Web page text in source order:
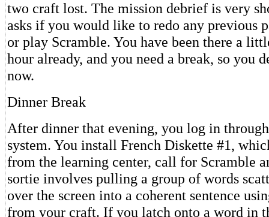
two craft lost. The mission debrief is very
asks if you would like to redo any previous
or play Scramble. You have been there a
hour already, and you need a break, so you
now.
Dinner Break
After dinner that evening, you log in
system. You install French Diskette #1,
from the learning center, call for Scramble
sortie involves pulling a group of words
over the screen into a coherent sentence
from your craft. If you latch onto a word in